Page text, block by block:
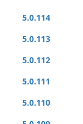
5.0.114
5.0.113
5.0.112
5.0.111
5.0.110